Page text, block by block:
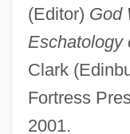
(Editor) God
Eschatology
Clark
Fortress
2001.